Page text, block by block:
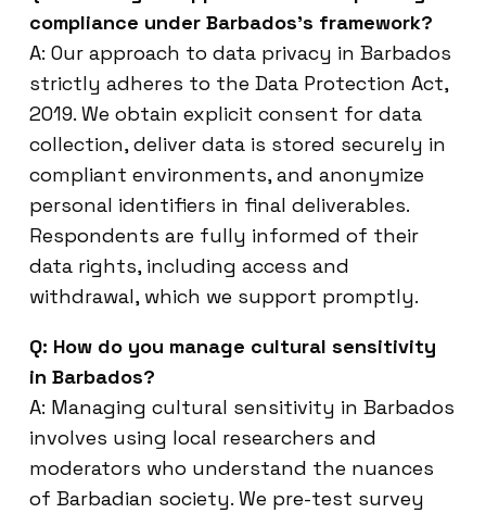
compliance under Barbados’s framework?
A: Our approach to data privacy in Barbados
strictly adheres to the Data Protection Act,
2019. We obtain explicit consent for data
collection, deliver data is stored securely in
compliant environments, and anonymize
personal identifiers in final deliverables.
Respondents are fully informed of their
data rights, including access and
withdrawal, which we support promptly.
Q: How do you manage cultural sensitivity
in Barbados?
A: Managing cultural sensitivity in Barbados
involves using local researchers and
moderators who understand the nuances
of Barbadian society. We pre-test survey